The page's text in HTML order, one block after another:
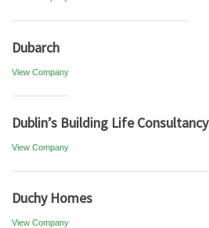
Dubarch
View Company
Dublin’s Building Life Consultancy
View Company
Duchy Homes
View Company